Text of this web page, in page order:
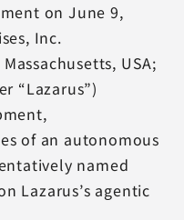
on June 9,
Inc.
USA;
“Lazarus”)
of an autonomous
named
Lazarus’s agentic